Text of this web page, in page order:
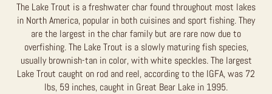
The Lake Trout is a freshwater char found throughout most lakes
in North America, popular in both cuisines and sport fishing. They
are the largest in the char family but are rare now due to
overfishing. The Lake Trout is a slowly maturing fish species,
usually brownish-tan in color, with white speckles. The largest
Lake Trout caught on rod and reel, according to the IGFA, was 72
lbs, 59 inches, caught in Great Bear Lake in 1995.